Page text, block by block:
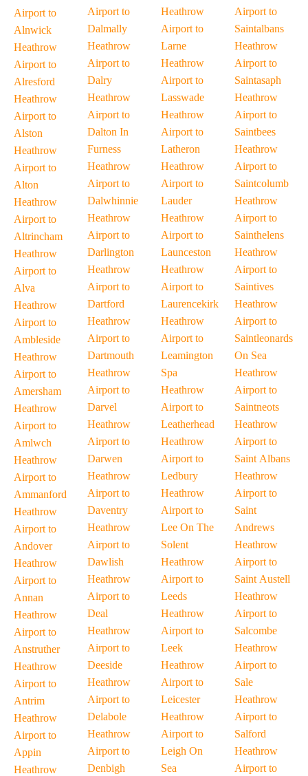
Airport to
Alnwick
Heathrow
Airport to
Alresford
Heathrow
Airport to
Alston
Heathrow
Airport to
Alton
Heathrow
Airport to
Altrincham
Heathrow
Airport to
Alva
Heathrow
Airport to
Ambleside
Heathrow
Airport to
Amersham
Heathrow
Airport to
Amlwch
Heathrow
Airport to
Ammanford
Heathrow
Airport to
Andover
Heathrow
Airport to
Annan
Heathrow
Airport to
Anstruther
Heathrow
Airport to
Antrim
Heathrow
Airport to
Appin
Heathrow
Airport to
Dalmally
Heathrow
Airport to
Dalry
Heathrow
Airport to
Dalton In
Furness
Heathrow
Airport to
Dalwhinnie
Heathrow
Airport to
Darlington
Heathrow
Airport to
Dartford
Heathrow
Airport to
Dartmouth
Heathrow
Airport to
Darvel
Heathrow
Airport to
Darwen
Heathrow
Airport to
Daventry
Heathrow
Airport to
Dawlish
Heathrow
Airport to
Deal
Heathrow
Airport to
Deeside
Heathrow
Airport to
Delabole
Heathrow
Airport to
Denbigh
Heathrow
Airport to
Larne
Heathrow
Airport to
Lasswade
Heathrow
Airport to
Latheron
Heathrow
Airport to
Lauder
Heathrow
Airport to
Launceston
Heathrow
Airport to
Laurencekirk
Heathrow
Airport to
Leamington
Spa
Heathrow
Airport to
Leatherhead
Heathrow
Airport to
Ledbury
Heathrow
Airport to
Lee On The
Solent
Heathrow
Airport to
Leeds
Heathrow
Airport to
Leek
Heathrow
Airport to
Leicester
Heathrow
Airport to
Leigh On
Sea
Airport to
Saintalbans
Heathrow
Airport to
Saintasaph
Heathrow
Airport to
Saintbees
Heathrow
Airport to
Saintcolumb
Heathrow
Airport to
Sainthelens
Heathrow
Airport to
Saintives
Heathrow
Airport to
Saintleonards
On Sea
Heathrow
Airport to
Saintneots
Heathrow
Airport to
Saint Albans
Heathrow
Airport to
Saint
Andrews
Heathrow
Airport to
Saint Austell
Heathrow
Airport to
Salcombe
Heathrow
Airport to
Sale
Heathrow
Airport to
Salford
Heathrow
Airport to